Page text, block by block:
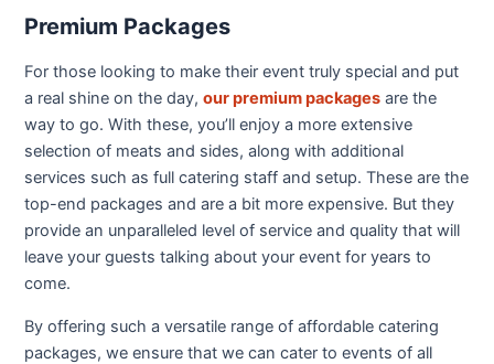
Premium Packages
For those looking to make their event truly special and put
a real shine on the day,our premium packages are the
way to go. With these, you’ll enjoy a more extensive
selection of meats and sides, along with additional
services such as full catering staff and setup. These are the
top-end packages and are a bit more expensive. But they
provide an unparalleled level of service and quality that will
leave your guests talking about your event for years to
come.
By offering such a versatile range of affordable catering
packages, we ensure that we can cater to events of all